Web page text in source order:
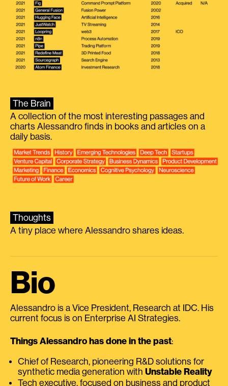
The Brain
A collection of the most interesting passages and
charts Alessandro finds in books and articles on a
daily basis.
Thoughts
A tiny place where Alessandro shares ideas.
Bio
Alessandro is a Vice President, Research at IDC. His
current focus is on Enterprise AI Strategies.
Things Alessandro has done in the past:
Chief of Research, pioneering R&D solutions for
synthetic media generation with Unstable Reality
Tech executive, focused on business and product